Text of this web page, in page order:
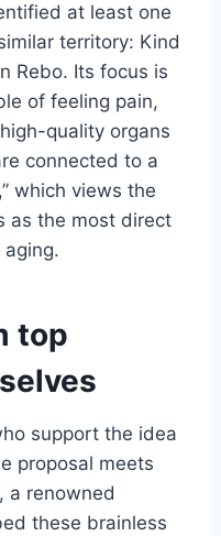
at least one
territory: Kind
Rebo. Its focus is
of feeling pain,
quality organs
connected to a
which views the
as the most direct
top
support the idea
proposal meets
a renowned
these brainless